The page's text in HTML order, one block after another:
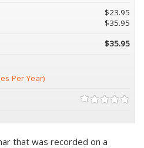
that was recorded on a
$23.95
$35.95
$35.95
Per Year)